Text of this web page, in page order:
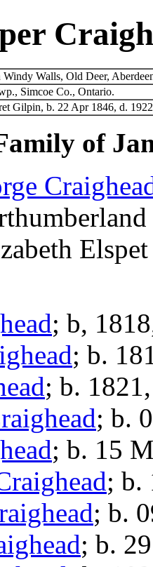
Walls, Old Deer,
Simcoe Co., Ontario.
Gilpin, b. 22 Apr 1846, d.
of
; b,
; b.
; b.
; b.
; b. 15
; b.
; b.
; b.